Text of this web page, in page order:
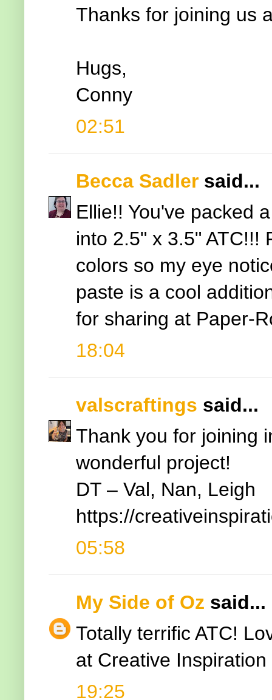
Thanks for joining us
Hugs,
Conny
02:51
Becca Sadler said...
Ellie!! You've packed
into 2.5" x 3.5" ATC!!!
colors so my eye
paste is a cool
for sharing at Paper-
18:04
valscraftings said...
Thank you for joining
wonderful project!
DT – Val, Nan, Leigh
https://
05:58
My Side of Oz said...
Totally terrific ATC!
at Creative
19:25